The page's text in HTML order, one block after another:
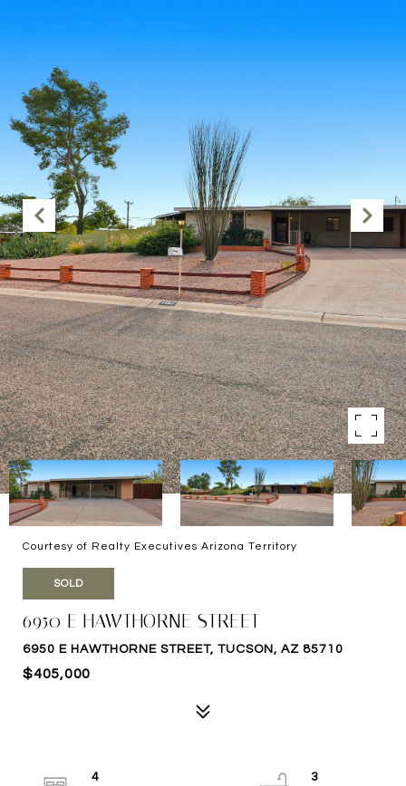
Courtesy of Realty Executives Arizona Territory
SOLD
6950 E HAWTHORNE STREET
6950 E HAWTHORNE STREET, TUCSON, AZ 85710
$405,000
4
3